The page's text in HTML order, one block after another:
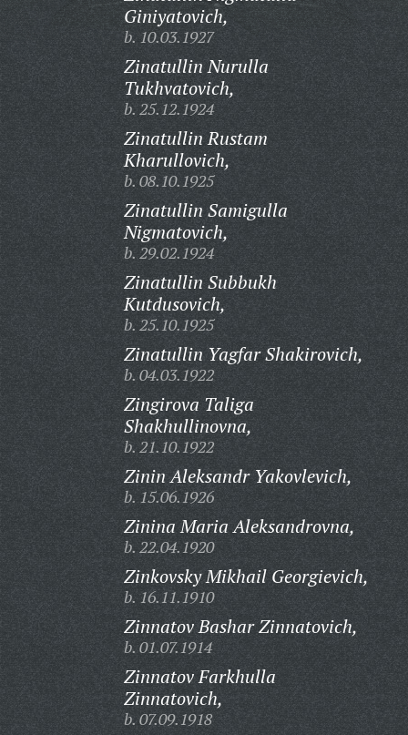
Giniyatovich,
b. 10.03.1927
Zinatullin Nurulla
Tukhvatovich,
b. 25.12.1924
Zinatullin Rustam
Kharullovich,
b. 08.10.1925
Zinatullin Samigulla
Nigmatovich,
b. 29.02.1924
Zinatullin Subbukh
Kutdusovich,
b. 25.10.1925
Zinatullin Yagfar Shakirovich,
b. 04.03.1922
Zingirova Taliga
Shakhullinovna,
b. 21.10.1922
Zinin Aleksandr Yakovlevich,
b. 15.06.1926
Zinina Maria Aleksandrovna,
b. 22.04.1920
Zinkovsky Mikhail Georgievich,
b. 16.11.1910
Zinnatov Bashar Zinnatovich,
b. 01.07.1914
Zinnatov Farkhulla
Zinnatovich,
b. 07.09.1918